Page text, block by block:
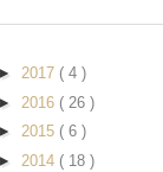
► 2017 ( 4 )
► 2016 ( 26 )
► 2015 ( 6 )
► 2014 ( 18 )